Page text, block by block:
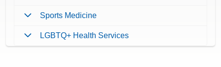
Sports Medicine
LGBTQ+ Health Services